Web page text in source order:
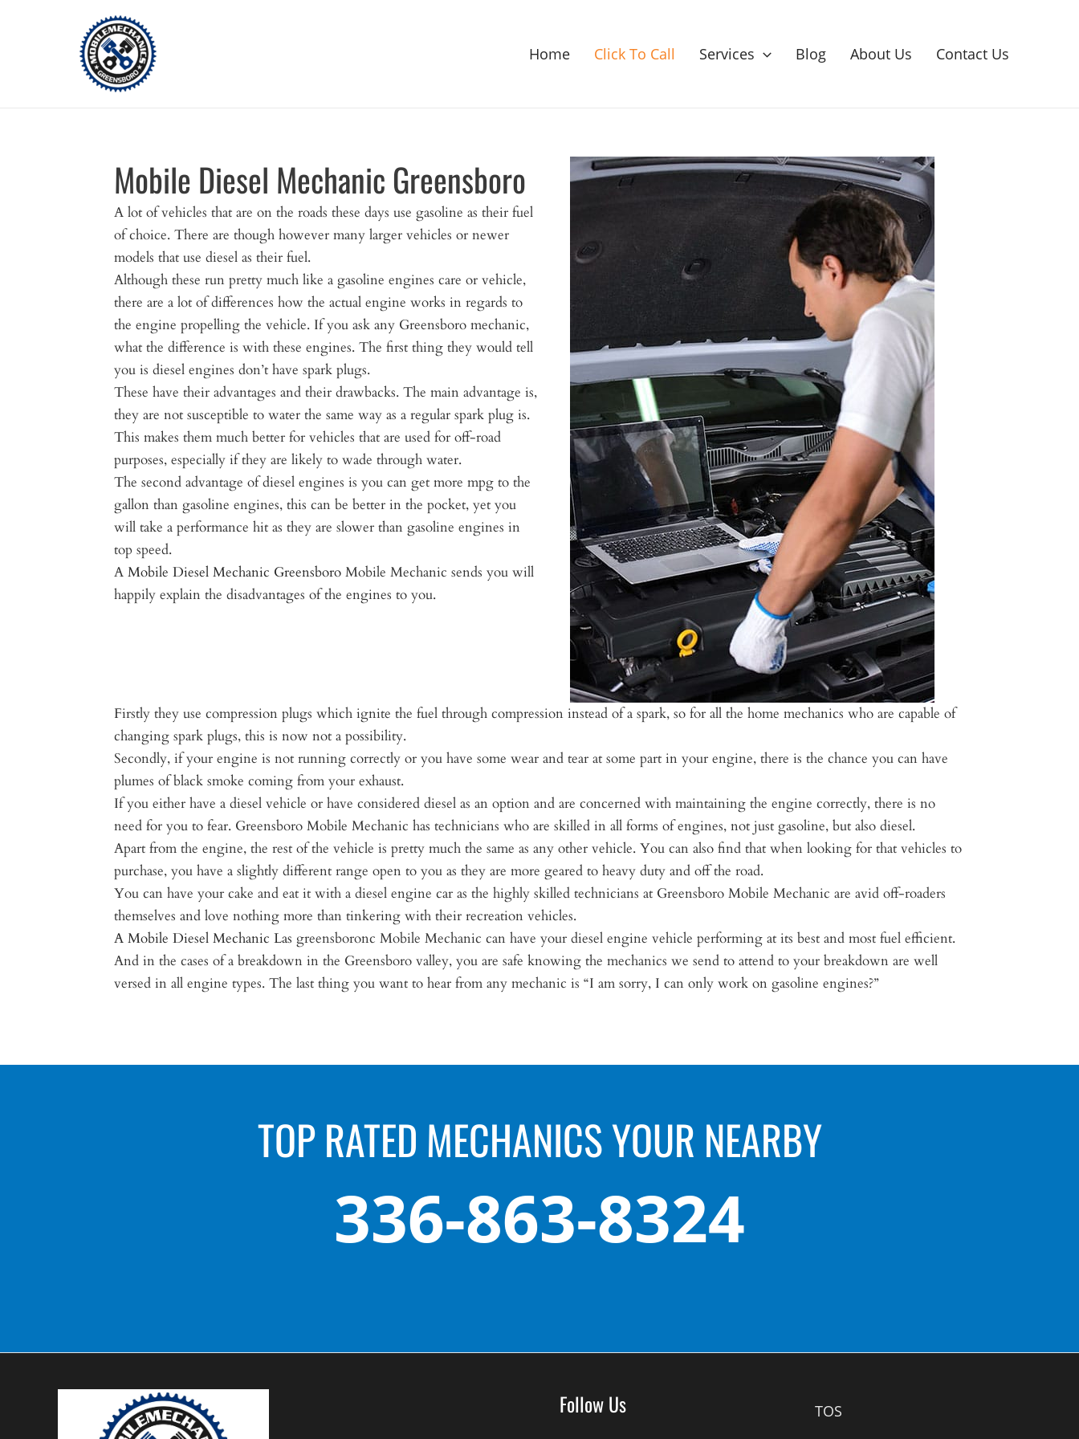
Home Click To Call Services Blog About Us Contact Us
Mobile Diesel Mechanic Greensboro
A lot of vehicles that are on the roads these days use gasoline as their fuel
of choice. There are though however many larger vehicles or newer
models that use diesel as their fuel.
Although these run pretty much like a gasoline engines care or vehicle,
there are a lot of differences how the actual engine works in regards to
the engine propelling the vehicle. If you ask any Greensboro mechanic,
what the difference is with these engines. The first thing they would tell
you is diesel engines don’t have spark plugs.
These have their advantages and their drawbacks. The main advantage is,
they are not susceptible to water the same way as a regular spark plug is.
This makes them much better for vehicles that are used for off-road
purposes, especially if they are likely to wade through water.
The second advantage of diesel engines is you can get more mpg to the
gallon than gasoline engines, this can be better in the pocket, yet you
will take a performance hit as they are slower than gasoline engines in
top speed.
A Mobile Diesel Mechanic Greensboro Mobile Mechanic sends you will
happily explain the disadvantages of the engines to you.
Firstly they use compression plugs which ignite the fuel through compression instead of a spark, so for all the home mechanics who are capable of
changing spark plugs, this is now not a possibility.
Secondly, if your engine is not running correctly or you have some wear and tear at some part in your engine, there is the chance you can have
plumes of black smoke coming from your exhaust.
If you either have a diesel vehicle or have considered diesel as an option and are concerned with maintaining the engine correctly, there is no
need for you to fear. Greensboro Mobile Mechanic has technicians who are skilled in all forms of engines, not just gasoline, but also diesel.
Apart from the engine, the rest of the vehicle is pretty much the same as any other vehicle. You can also find that when looking for that vehicles to
purchase, you have a slightly different range open to you as they are more geared to heavy duty and off the road.
You can have your cake and eat it with a diesel engine car as the highly skilled technicians at Greensboro Mobile Mechanic are avid off-roaders
themselves and love nothing more than tinkering with their recreation vehicles.
A Mobile Diesel Mechanic Las greensboronc Mobile Mechanic can have your diesel engine vehicle performing at its best and most fuel efficient.
And in the cases of a breakdown in the Greensboro valley, you are safe knowing the mechanics we send to attend to your breakdown are well
versed in all engine types. The last thing you want to hear from any mechanic is “I am sorry, I can only work on gasoline engines?”
TOP RATED MECHANICS YOUR NEARBY
336-863-8324
Follow Us TOS